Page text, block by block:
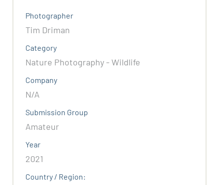
Photographer
Tim Driman
Category
Nature Photography - Wildlife
Company
N/A
Submission Group
Amateur
Year
2021
Country / Region: